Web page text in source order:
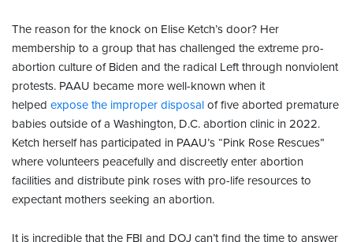
The reason for the knock on Elise Ketch’s door? Her
membership to a group that has challenged the extreme pro-
abortion culture of Biden and the radical Left through nonviolent
protests. PAAU became more well-known when it
helped expose the improper disposal of five aborted premature
babies outside of a Washington, D.C. abortion clinic in 2022.
Ketch herself has participated in PAAU’s “Pink Rose Rescues”
where volunteers peacefully and discreetly enter abortion
facilities and distribute pink roses with pro-life resources to
expectant mothers seeking an abortion.
It is incredible that the FBI and DOJ can’t find the time to answer